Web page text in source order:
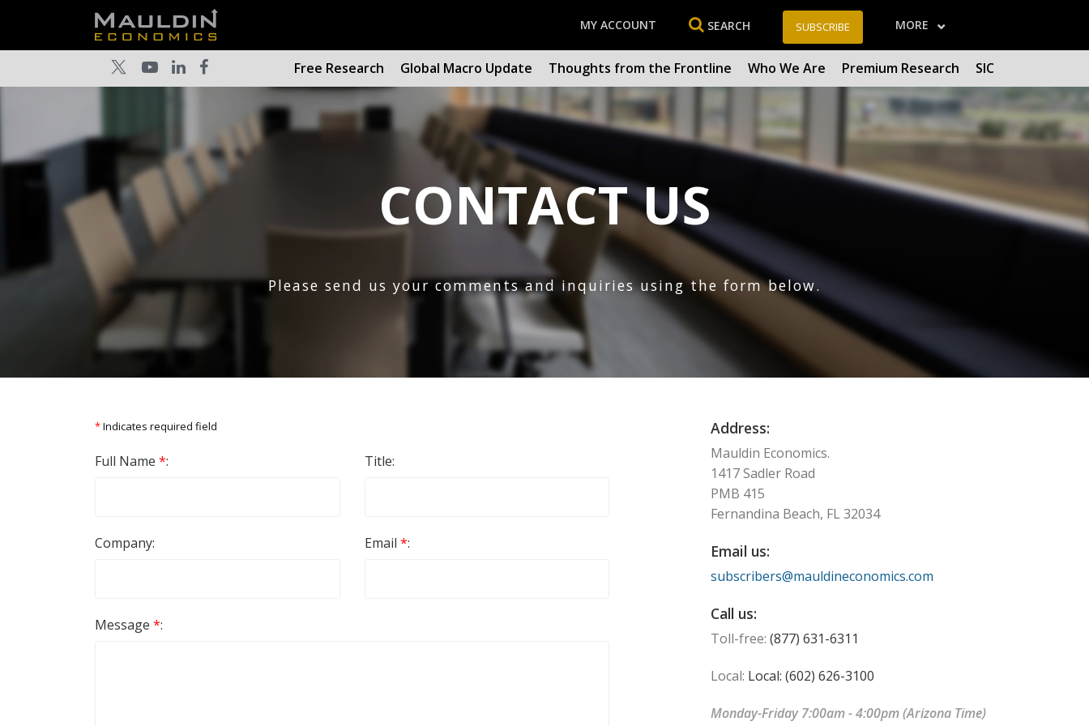
MY ACCOUNT SEARCH SUBSCRIBE MORE
Free Research Global Macro Update Thoughts from the Frontline Who We Are Premium Research SIC
CONTACT US
Please send us your comments and inquiries using the form below.
*Indicates required field
Full Name *: Title:
Company: Email *:
Message *:
Address:
Mauldin Economics.
1417 Sadler Road
PMB 415
Fernandina Beach, FL 32034
Email us:
subscribers@mauldineconomics.com
Call us:
Toll-free: (877) 631-6311
Local: Local: (602) 626-3100
Monday-Friday 7:00am - 4:00pm (Arizona Time)